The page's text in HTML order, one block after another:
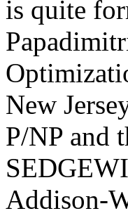
is quite
New
P/NP and
Addison-